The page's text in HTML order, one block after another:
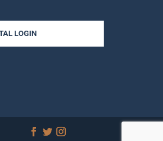
LOGIN